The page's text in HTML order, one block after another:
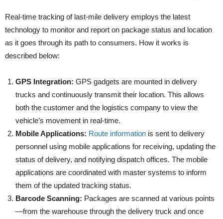
Real-time tracking of last-mile delivery employs the latest
technology to monitor and report on package status and location
as it goes through its path to consumers. How it works is
described below:​
GPS Integration: GPS gadgets are mounted in delivery
trucks and continuously transmit their location. This allows
both the customer and the logistics company to view the
vehicle’s movement in real-time.​
Mobile Applications: Route information is sent to delivery
personnel using mobile applications for receiving, updating the
status of delivery, and notifying dispatch offices. The mobile
applications are coordinated with master systems to inform
them of the updated tracking status.​
Barcode Scanning: Packages are scanned at various points
—from the warehouse through the delivery truck and once